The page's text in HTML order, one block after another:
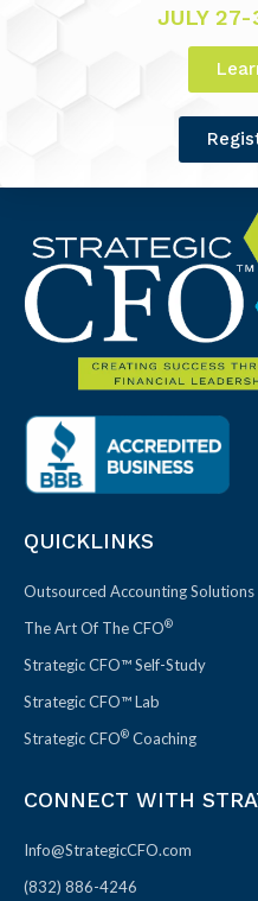
JULY
QUICKLINKS
Outsourced Accounting Solutions
The Art Of The CFO®
Strategic CFO™ Self-Study
Strategic CFO™ Lab
Strategic CFO® Coaching
CONNECT WITH
Info@StrategicCFO.com
(832) 886-4246